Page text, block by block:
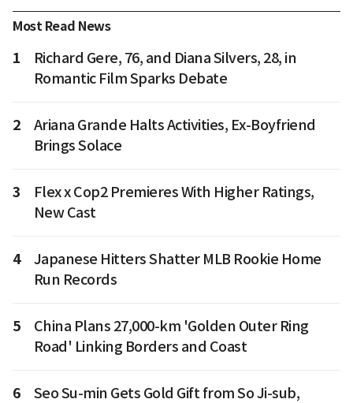
Most Read News
1
Richard Gere, 76, and Diana Silvers, 28, in
Romantic Film Sparks Debate
2
Ariana Grande Halts Activities, Ex-Boyfriend
Brings Solace
3
Flex x Cop2 Premieres With Higher Ratings,
New Cast
4
Japanese Hitters Shatter MLB Rookie Home
Run Records
5
China Plans 27,000-km 'Golden Outer Ring
Road' Linking Borders and Coast
6
Seo Su-min Gets Gold Gift from So Ji-sub,